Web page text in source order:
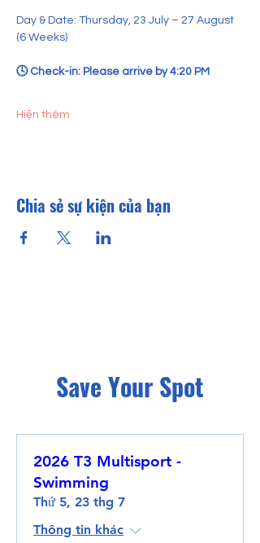
Day & Date: Thursday, 23 July – 27 August
(6 Weeks)
🕓 Check-in: Please arrive by 4:20 PM
Hiện thêm
Chia sẻ sự kiện của bạn
Save Your Spot
2026 T3 Multisport -
Swimming
Thứ 5, 23 thg 7
Thông tin khác